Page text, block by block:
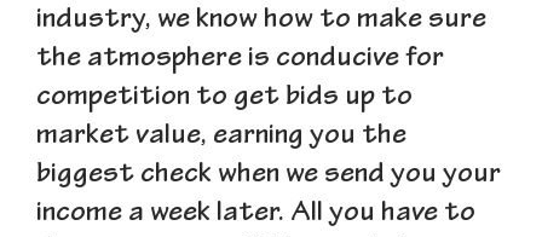
industry, we know how to make sure
the atmosphere is conducive for
competition to get bids up to
market value, earning you the
biggest check when we send you your
income a week later. All you have to